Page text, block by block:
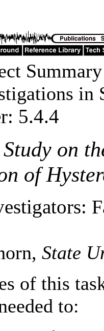
Summary
in
5.4.4
on
of
State
of this
to: